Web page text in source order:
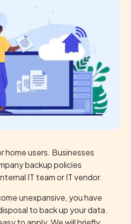
home users. Businesses
backup policies
IT team or IT vendor.
unexpansive, you have
to back up your data.